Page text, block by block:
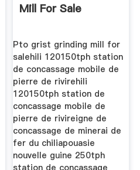
Mill For Sale
Pto grist grinding mill for
salehili 120150tph station
de concassage mobile de
pierre de rivirehili
120150tph station de
concassage mobile de
pierre de rivireigne de
concassage de minerai de
fer du chiliapouasie
nouvelle guine 250tph
station de concassage